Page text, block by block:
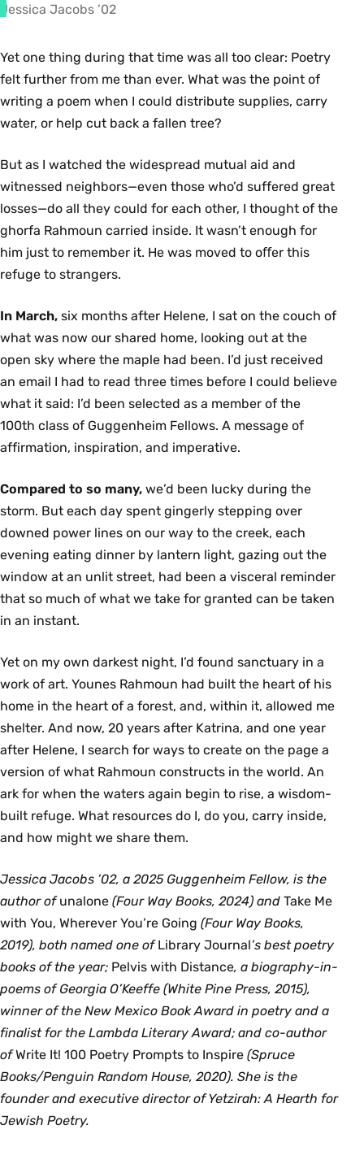
Jessica Jacobs ’02
Yet one thing during that time was all too clear: Poetry
felt further from me than ever. What was the point of
writing a poem when I could distribute supplies, carry
water, or help cut back a fallen tree?
But as I watched the widespread mutual aid and
witnessed neighbors—even those who’d suffered great
losses—do all they could for each other, I thought of the
ghorfa Rahmoun carried inside. It wasn’t enough for
him just to remember it. He was moved to oﬀer this
refuge to strangers.
In March, six months after Helene, I sat on the couch of
what was now our shared home, looking out at the
open sky where the maple had been. I’d just received
an email I had to read three times before I could believe
what it said: I’d been selected as a member of the
100th class of Guggenheim Fellows. A message of
affirmation, inspiration, and imperative.
Compared to so many, we’d been lucky during the
storm. But each day spent gingerly stepping over
downed power lines on our way to the creek, each
evening eating dinner by lantern light, gazing out the
window at an unlit street, had been a visceral reminder
that so much of what we take for granted can be taken
in an instant.
Yet on my own darkest night, I’d found sanctuary in a
work of art. Younes Rahmoun had built the heart of his
home in the heart of a forest, and, within it, allowed me
shelter. And now, 20 years after Katrina, and one year
after Helene, I search for ways to create on the page a
version of what Rahmoun constructs in the world. An
ark for when the waters again begin to rise, a wisdom-
built refuge. What resources do I, do you, carry inside,
and how might we share them.
Jessica Jacobs ’02, a 2025 Guggenheim Fellow, is the
author ofunalone (Four Way Books, 2024) and Take Me
with You, Wherever You’re Going (Four Way Books,
2019), both named one ofLibrary Journal’s best poetry
books of the year; Pelvis with Distance, a biography-in-
poems of Georgia O’Keeffe (White Pine Press, 2015),
winner of the New Mexico Book Award in poetry and a
finalist for the Lambda Literary Award; and co-author
ofWrite It! 100 Poetry Prompts to Inspire (Spruce
Books/Penguin Random House, 2020). She is the
founder and executive director of Yetzirah: A Hearth for
Jewish Poetry.